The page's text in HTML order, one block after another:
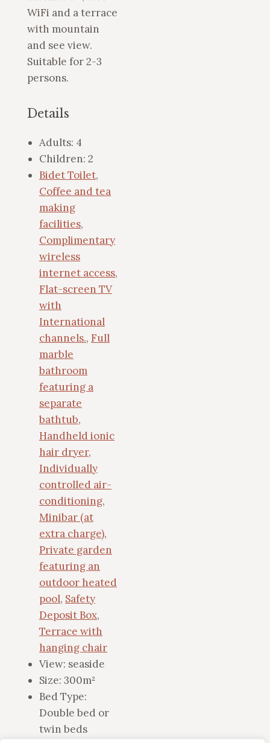
WiFi and a terrace
with mountain
and see view.
Suitable for 2-3
persons.
Details
Adults: 4
Children: 2
Bidet Toilet,
Coffee and tea
making
facilities,
Complimentary
wireless
internet access,
Flat-screen TV
with
International
channels., Full
marble
bathroom
featuring a
separate
bathtub,
Handheld ionic
hair dryer,
Individually
controlled air-
conditioning,
Minibar (at
extra charge),
Private garden
featuring an
outdoor heated
pool, Safety
Deposit Box,
Terrace with
hanging chair
View: seaside
Size: 300m²
Bed Type:
Double bed or
twin beds